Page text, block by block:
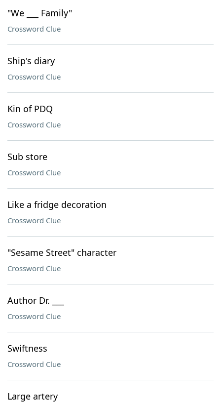
"We ___ Family"
Crossword Clue
Ship's diary
Crossword Clue
Kin of PDQ
Crossword Clue
Sub store
Crossword Clue
Like a fridge decoration
Crossword Clue
"Sesame Street" character
Crossword Clue
Author Dr. ___
Crossword Clue
Swiftness
Crossword Clue
Large artery